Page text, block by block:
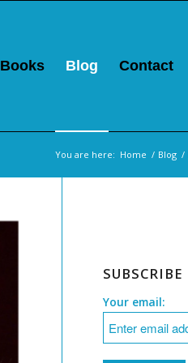
Books Blog Contact
You are here: Home / Blog /
SUBSCRIBE
Your email: